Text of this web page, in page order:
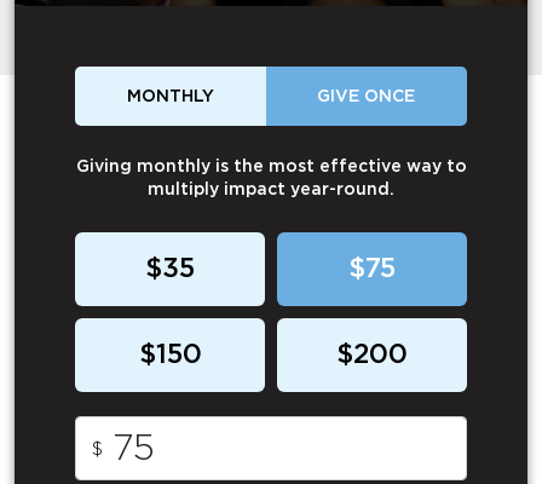
MONTHLY GIVE ONCE
Giving monthly is the most effective way to
multiply impact year-round.
$35 $75
$150 $200
$